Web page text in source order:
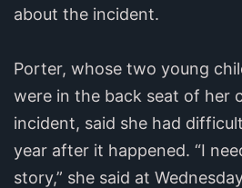
about the incident.
Porter, whose two young
were in the back seat of her
incident, said she had
year after it happened. “I
story,” she said at